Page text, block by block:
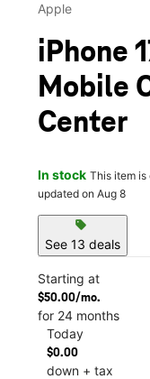
Apple
iPhone
Mobile
Center
In stock This item
updated on Aug 8
sell
See 13 deals
Starting at
$50.00/mo.
for 24 months
Today
$0.00
down + tax